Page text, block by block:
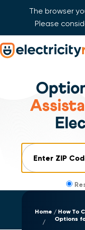
The browser
Please
Skip Navigation
Home
How To
Options